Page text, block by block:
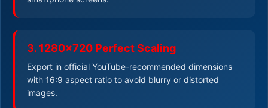
3. 1280x720 Perfect Scaling
Export in official YouTube-recommended dimensions
with 16:9 aspect ratio to avoid blurry or distorted
images.